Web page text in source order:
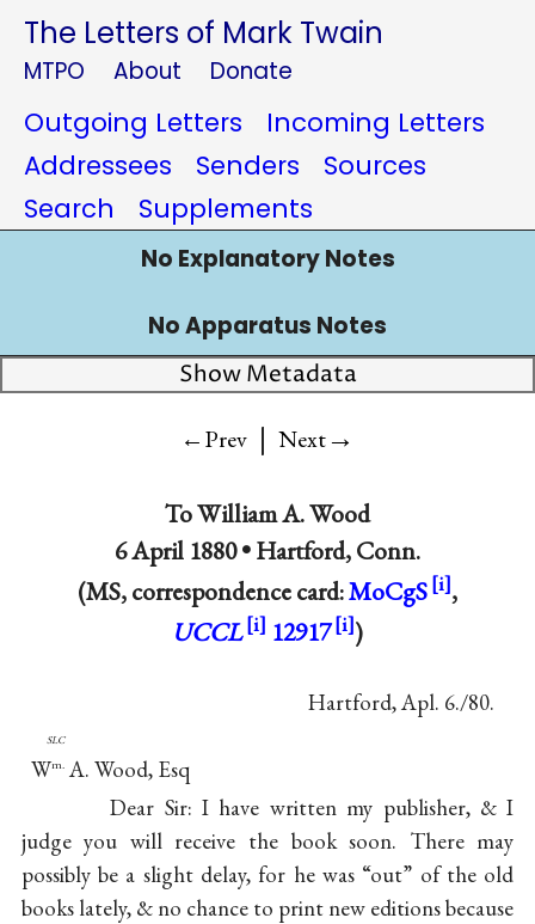
The Letters of Mark Twain
MTPO About Donate
Outgoing Letters
Incoming Letters
Addressees
Senders
Sources
Search
Supplements
No Explanatory Notes
No Apparatus Notes
Show Metadata
←Prev | Next→
ToWilliam A. Wood
6 April 1880 •Hartford, Conn.
(MS, correspondence card:MoCgS
,
UCCL
12917 )
Hartford, Apl. 6./80.
slc
Wm.A. Wood, Esq
Dear Sir: I have written my publisher, & I
judge you will receive the book soon. There may
possibly be a slight delay, for he was “out” of the old
books lately, & no chance to print new editions because